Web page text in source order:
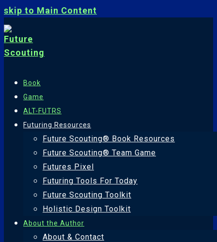
skip to Main Content
Book
Game
ALT-FUTRS
Futuring Resources
Future Scouting® Book Resources
Future Scouting® Team Game
Futures Pixel
Futuring Tools For Today
Future Scouting Toolkit
Holistic Design Toolkit
About the Author
About & Contact